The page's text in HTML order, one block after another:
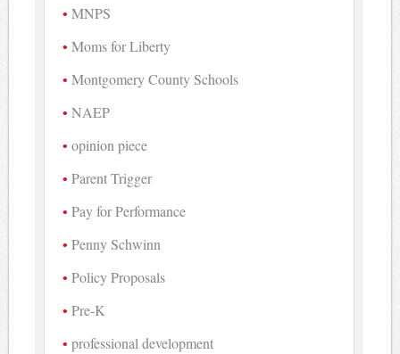
MNPS
Moms for Liberty
Montgomery County Schools
NAEP
opinion piece
Parent Trigger
Pay for Performance
Penny Schwinn
Policy Proposals
Pre-K
professional development